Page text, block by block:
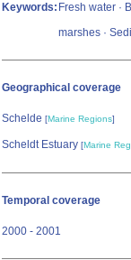
Keywords: Fresh water ·
marshes ·
Geographical coverage
Schelde [Marine Regions]
Scheldt Estuary [Marine
Temporal coverage
2000 - 2001